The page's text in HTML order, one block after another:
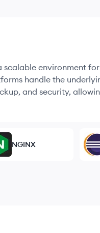
environment
handle the
and security,
NGINX